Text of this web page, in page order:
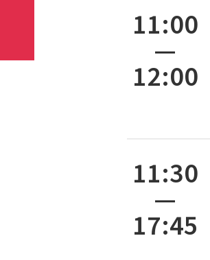
11:00
—
12:00
11:30
—
17:45